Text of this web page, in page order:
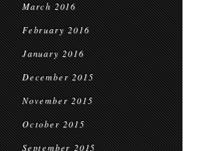
March 2016
February 2016
January 2016
December 2015
November 2015
October 2015
September 2015